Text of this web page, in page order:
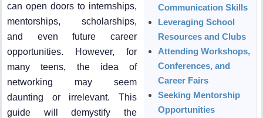
can open doors to internships,
mentorships, scholarships,
and even future career
opportunities. However, for
many teens, the idea of
networking may seem
daunting or irrelevant. This
guide will demystify the
Communication Skills
Leveraging School
Resources and Clubs
Attending Workshops,
Conferences, and
Career Fairs
Seeking Mentorship
Opportunities